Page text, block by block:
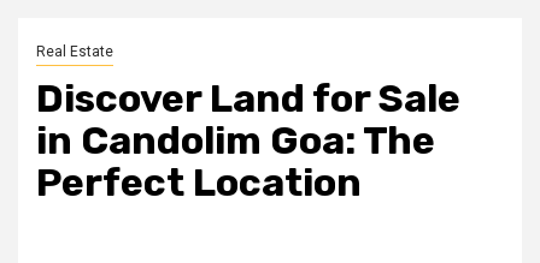
Real Estate
Discover Land for Sale
in Candolim Goa: The
Perfect Location